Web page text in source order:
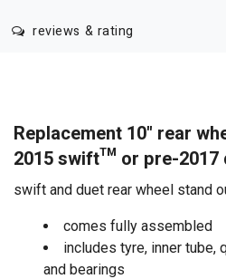
reviews & rating
Replacement 10" rear
2015 swift™ or pre-
swift and duet rear wheel stand
comes fully assembled
includes tyre, inner tube,
and bearings